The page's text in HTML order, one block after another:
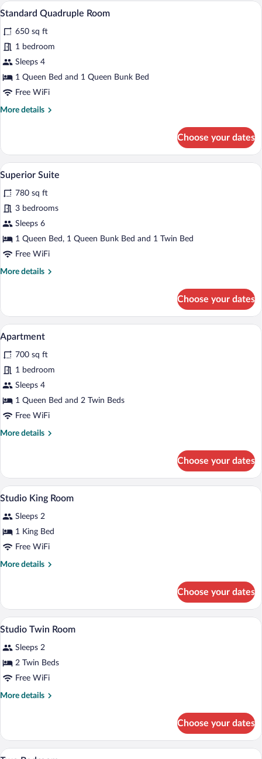
View
photos
for
Standard
Quadruple
Room
A hotel room with a large bed, a desk,
5
Standard Quadruple Room
650 sq ft
1 bedroom
Sleeps 4
1 Queen Bed and 1 Queen Bunk Bed
Free WiFi
More details
More
Quadruple
Room
Choose your dates
View
photos
for
Superior
Suite
A modern hotel room with a large bed,
6
Superior Suite
780 sq ft
3 bedrooms
Sleeps 6
1 Queen Bed, 1 Queen Bunk Bed and 1 Twin Bed
Free WiFi
More details
More
Suite
Choose your dates
View
all
photos
for
Apartment
A modern hotel room with a large bed,
4
Apartment
700 sq ft
1 bedroom
Sleeps 4
1 Queen Bed and 2 Twin Beds
Free WiFi
More details
More
Choose your dates
View
photos
for
Studio
King
In-room safe, desk, iron/ironing board
14
Studio King Room
Sleeps 2
1 King Bed
Free WiFi
More details
More
King
Room
Choose your dates
View
photos
for
Studio
Twin
In-room safe, desk, iron/ironing board
7
Studio Twin Room
Sleeps 2
2 Twin Beds
Free WiFi
More details
More
Twin
Room
Choose your dates
View In-room safe, desk, iron/ironing board